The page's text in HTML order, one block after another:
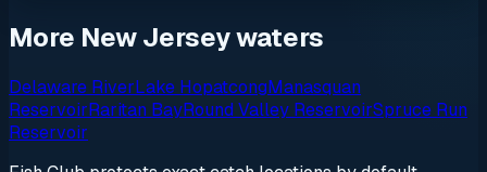
More New Jersey waters
Delaware RiverLake HopatcongManasquan
ReservoirRaritan BayRound Valley ReservoirSpruce Run
Reservoir